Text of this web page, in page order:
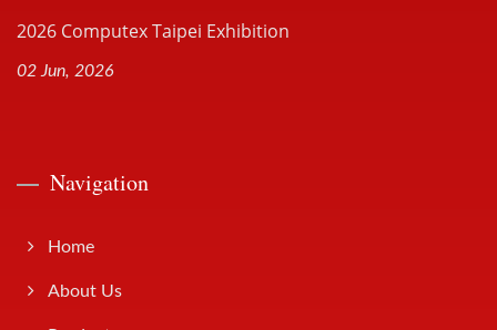
2026 Computex Taipei Exhibition
02 Jun, 2026
Navigation
Home
About Us